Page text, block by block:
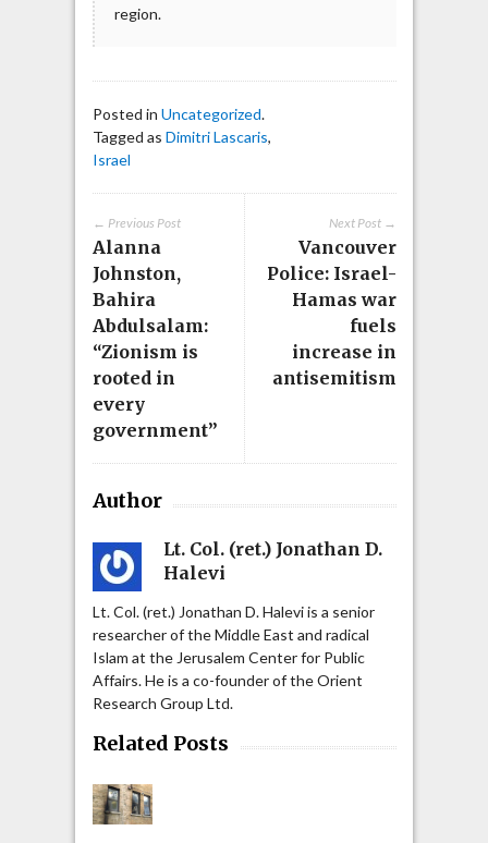
region.
Posted in Uncategorized.
Tagged as Dimitri Lascaris,
Israel
Next Post →
Vancouver
Police: Israel-
Hamas war
fuels
increase in
antisemitism
← Previous Post
Alanna
Johnston,
Bahira
Abdulsalam:
“Zionism is
rooted in
every
government”
Author
Lt. Col. (ret.) Jonathan D.
Halevi
Lt. Col. (ret.) Jonathan D. Halevi is a senior
researcher of the Middle East and radical
Islam at the Jerusalem Center for Public
Affairs. He is a co-founder of the Orient
Research Group Ltd.
Related Posts